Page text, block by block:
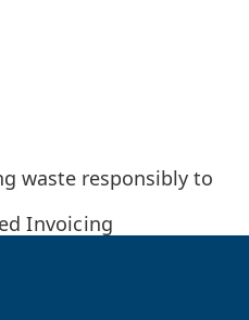
waste responsibly to
Invoicing